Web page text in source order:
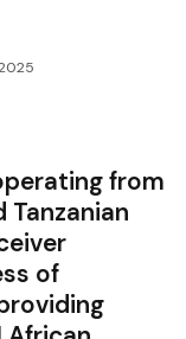
from
Tanzanian
of